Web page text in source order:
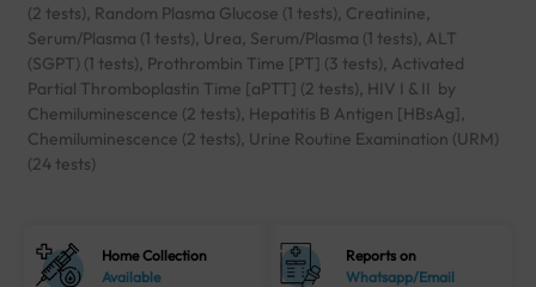
(2 tests), Random Plasma Glucose (1 tests), Creatinine,
Serum/Plasma (1 tests), Urea, Serum/Plasma (1 tests), ALT
(SGPT) (1 tests), Prothrombin Time [PT] (3 tests), Activated
Partial Thromboplastin Time [aPTT] (2 tests), HIV I & II by
Chemiluminescence (2 tests), Hepatitis B Antigen [HBsAg],
Chemiluminescence (2 tests), Urine Routine Examination (URM)
(24 tests)
Home Collection
Available
Reports on
Whatsapp/Email